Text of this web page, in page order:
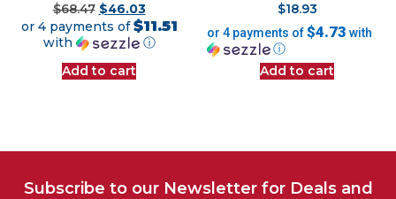
$68.47 $46.03
or 4 payments of$11.51
with
ⓘ
Add to cart
$18.93
or 4 payments of$4.73 with
ⓘ
Add to cart
Subscribe to our Newsletter for Deals and